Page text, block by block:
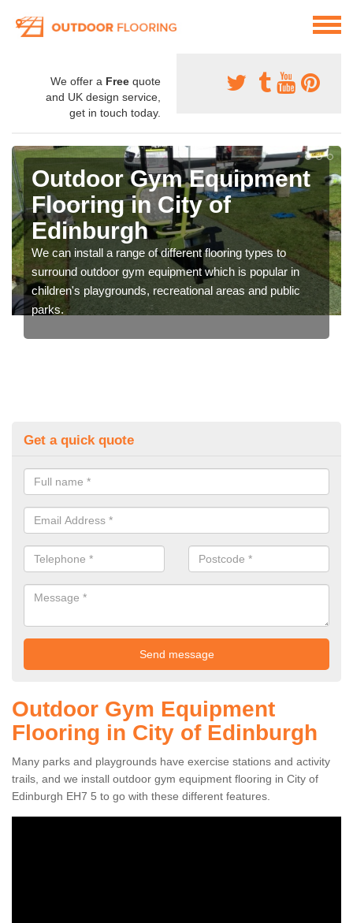
We offer a Free quote
and UK design service,
get in touch today.
Outdoor Gym Equipment
Flooring in City of
Edinburgh
We can install a range of different flooring types to
surround outdoor gym equipment which is popular in
children's playgrounds, recreational areas and public
parks.
Get a quick quote
Outdoor Gym Equipment
Flooring in City of Edinburgh
Many parks and playgrounds have exercise stations and activity
trails, and we install outdoor gym equipment flooring in City of
Edinburgh EH7 5 to go with these different features.